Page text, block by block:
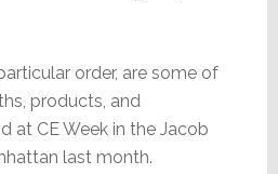
order, are some of
products, and
at CE Week in the Jacob
last month.